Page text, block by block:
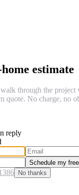
estimate
through the project
quote. No charge, no
reply
Schedule my
No thanks